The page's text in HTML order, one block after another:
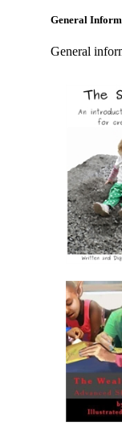
General
General